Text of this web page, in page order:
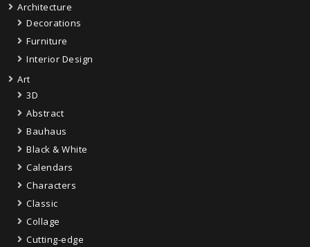
Architecture
Decorations
Furniture
Interior Design
Art
3D
Abstract
Bauhaus
Black & White
Calendars
Characters
Classic
Collage
Cutting-edge